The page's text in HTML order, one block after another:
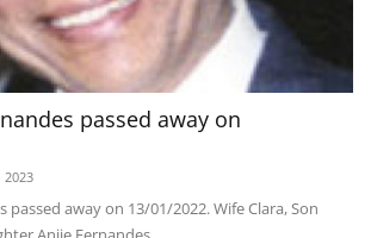
passed away on
2023
passed away on 13/01/2022. Wife Clara, Son